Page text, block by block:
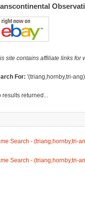
site contains affiliate links for
For: '(triang,hornby,tri-
results returned...
Search - (triang,hornby,tri-
Search - (triang,hornby,tri-